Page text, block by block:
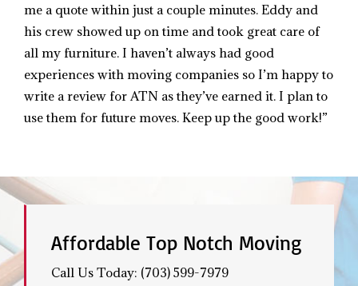
me a quote within just a couple minutes. Eddy and
his crew showed up on time and took great care of
all my furniture. I haven’t always had good
experiences with moving companies so I’m happy to
write a review for ATN as they’ve earned it. I plan to
use them for future moves. Keep up the good work!”
Affordable Top Notch Moving
Call Us Today: (703) 599-7979